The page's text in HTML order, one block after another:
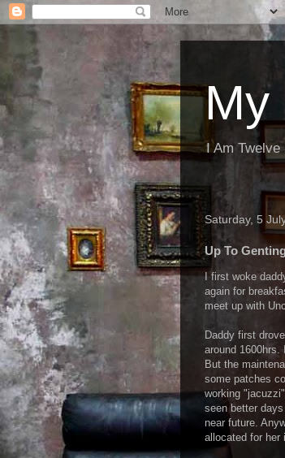
My
I Am Twelve
Saturday, 5
Up To
I first woke
again for
meet up with
Daddy first
around
But the
some patches
working
seen better
near future.
allocated for her